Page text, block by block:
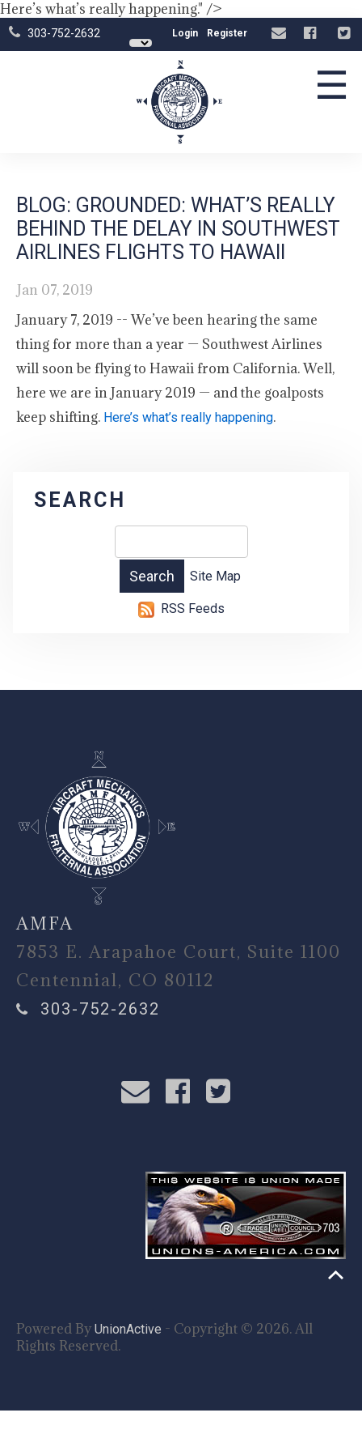
Here’s what’s really happening." />
303-752-2632 Login Register
☰
BLOG: GROUNDED: WHAT’S REALLY
BEHIND THE DELAY IN SOUTHWEST
AIRLINES FLIGHTS TO HAWAII
Jan 07, 2019
January 7, 2019 -- We’ve been hearing the same
thing for more than a year — Southwest Airlines
will soon be flying to Hawaii from California. Well,
here we are in January 2019 — and the goalposts
keep shifting. Here’s what’s really happening.
SEARCH
Site Map
RSS Feeds
-
AMFA
7853 E. Arapahoe Court, Suite 1100
Centennial, CO 80112
303-752-2632
Powered By UnionActive - Copyright © 2026. All
Rights Reserved.